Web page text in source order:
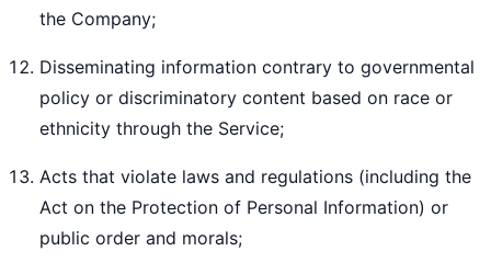
the Company;
Disseminating information contrary to governmental
policy or discriminatory content based on race or
ethnicity through the Service;
Acts that violate laws and regulations (including the
Act on the Protection of Personal Information) or
public order and morals;